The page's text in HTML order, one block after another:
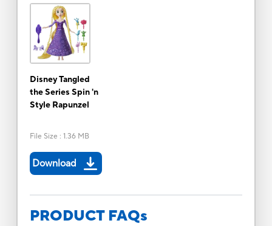
Disney Tangled
the Series Spin 'n
Style Rapunzel
File Size : 1.36 MB
Download
PRODUCT FAQs